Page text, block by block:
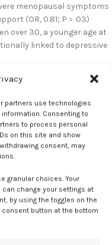
partners use technologies
Consenting to
to process personal
on this site and show
consent, may
granular choices. Your
change your settings at
by using the toggles on the
consent button at the bottom
menopausal symptoms
(OR, 0.81; P = .03)
over 30, a younger age at
linked to depressive
flashes and night
studies on women
symptoms are
care
MD, associate medical
hormone therapy is
with POI for
symptoms and preventive